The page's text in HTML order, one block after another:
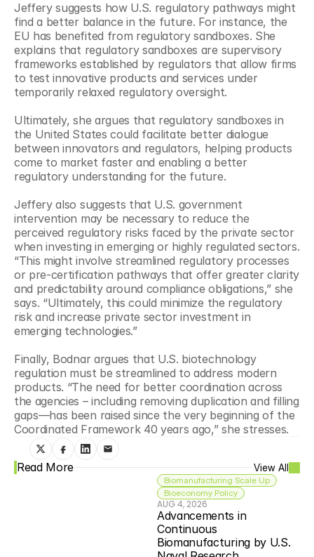
Jeffery suggests how U.S. regulatory pathways might
find a better balance in the future. For instance, the
EU has benefited from regulatory sandboxes. She
explains that regulatory sandboxes are supervisory
frameworks established by regulators that allow firms
to test innovative products and services under
temporarily relaxed regulatory oversight.
Ultimately, she argues that regulatory sandboxes in
the United States could facilitate better dialogue
between innovators and regulators, helping products
come to market faster and enabling a better
regulatory understanding for the future.
Jeffery also suggests that U.S. government
intervention may be necessary to reduce the
perceived regulatory risks faced by the private sector
when investing in emerging or highly regulated sectors.
“This might involve streamlined regulatory processes
or pre-certification pathways that offer greater clarity
and predictability around compliance obligations,” she
says. “Ultimately, this could minimize the regulatory
risk and increase private sector investment in
emerging technologies.”
Finally, Bodnar argues that U.S. biotechnology
regulation must be streamlined to address modern
products. “The need for better coordination across
the agencies – including removing duplication and filling
gaps—has been raised since the very beginning of the
Coordinated Framework 40 years ago,” she stresses.
Read More View All
Biomanufacturing Scale Up
Bioeconomy Policy
AUG 4, 2026
Advancements in
Continuous
Biomanufacturing by U.S.